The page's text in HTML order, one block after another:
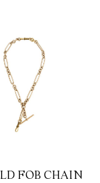
FOB CHAIN